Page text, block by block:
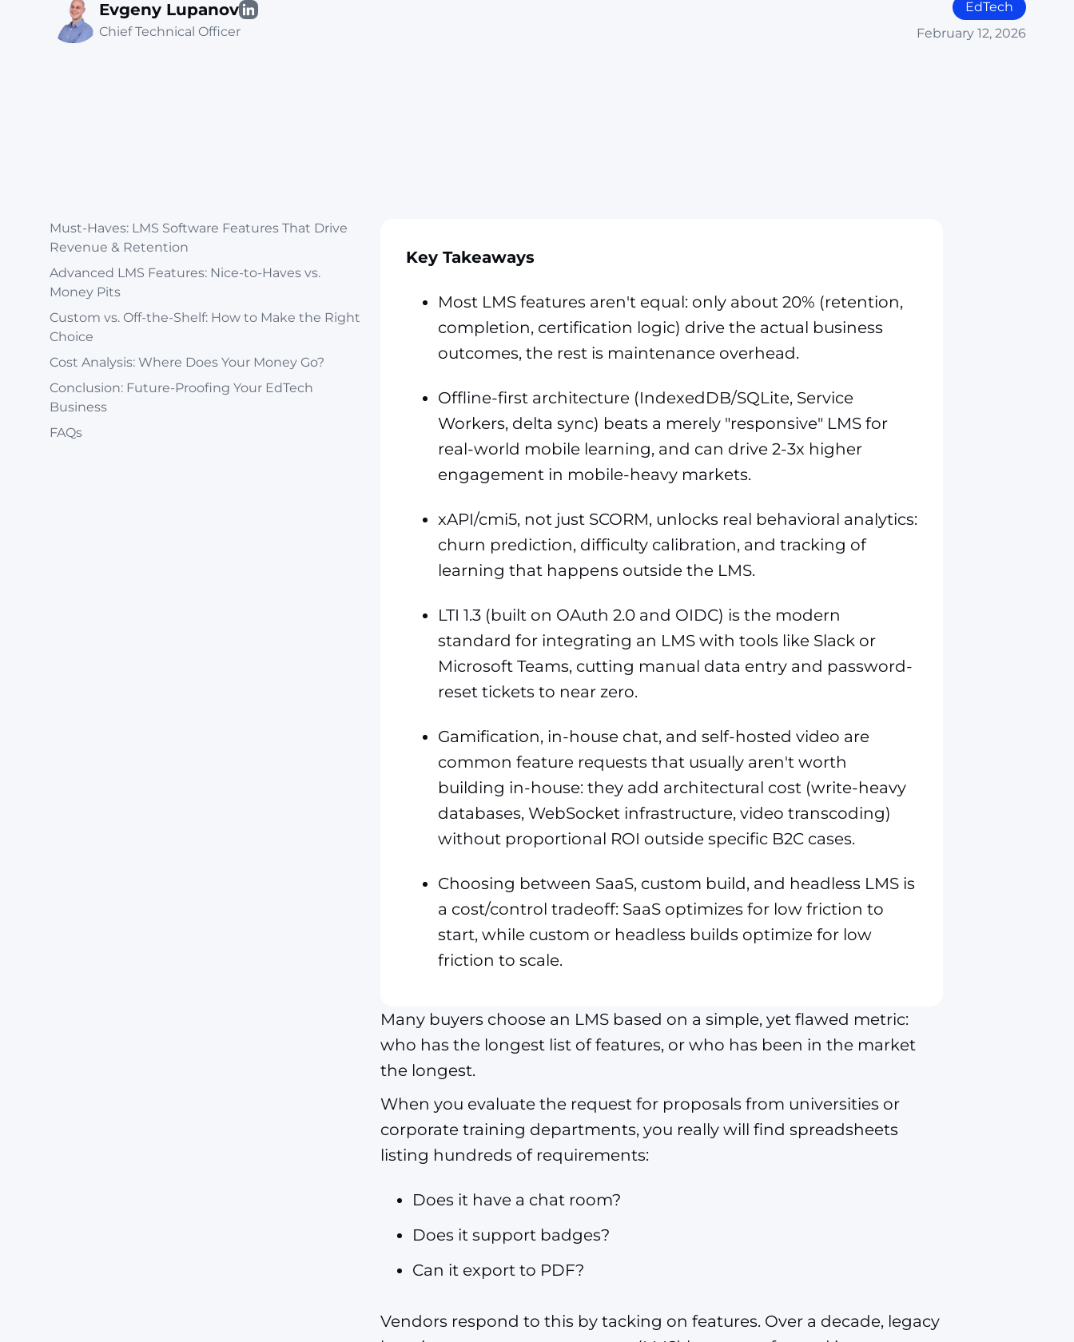
EdTech
February 12, 2026
Evgeny Lupanov
Chief Technical Officer
Must-Haves: LMS Software Features That Drive
Revenue & Retention
Advanced LMS Features: Nice-to-Haves vs.
Money Pits
Custom vs. Off-the-Shelf: How to Make the Right
Choice
Cost Analysis: Where Does Your Money Go?
Conclusion: Future-Proofing Your EdTech
Business
FAQs
Key Takeaways
Most LMS features aren't equal: only about 20% (retention,
completion, certification logic) drive the actual business
outcomes, the rest is maintenance overhead.
Offline-first architecture (IndexedDB/SQLite, Service
Workers, delta sync) beats a merely "responsive" LMS for
real-world mobile learning, and can drive 2-3x higher
engagement in mobile-heavy markets.
xAPI/cmi5, not just SCORM, unlocks real behavioral analytics:
churn prediction, difficulty calibration, and tracking of
learning that happens outside the LMS.
LTI 1.3 (built on OAuth 2.0 and OIDC) is the modern
standard for integrating an LMS with tools like Slack or
Microsoft Teams, cutting manual data entry and password-
reset tickets to near zero.
Gamification, in-house chat, and self-hosted video are
common feature requests that usually aren't worth
building in-house: they add architectural cost (write-heavy
databases, WebSocket infrastructure, video transcoding)
without proportional ROI outside specific B2C cases.
Choosing between SaaS, custom build, and headless LMS is
a cost/control tradeoff: SaaS optimizes for low friction to
start, while custom or headless builds optimize for low
friction to scale.
Many buyers choose an LMS based on a simple, yet flawed metric:
who has the longest list of features, or who has been in the market
the longest.
When you evaluate the request for proposals from universities or
corporate training departments, you really will find spreadsheets
listing hundreds of requirements:
Does it have a chat room?
Does it support badges?
Can it export to PDF?
Vendors respond to this by tacking on features. Over a decade, legacy